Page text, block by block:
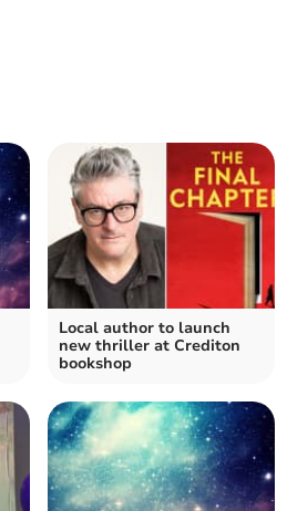
Local author to launch
new thriller at Crediton
bookshop